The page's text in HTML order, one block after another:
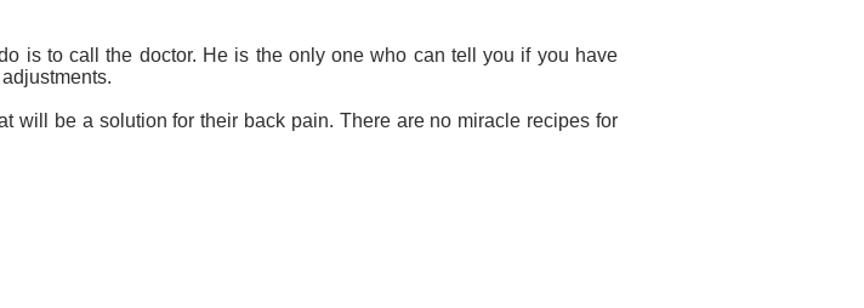
is to call the doctor. He is the only one who can tell you if you have
will be a solution for their back pain. There are no miracle recipes for